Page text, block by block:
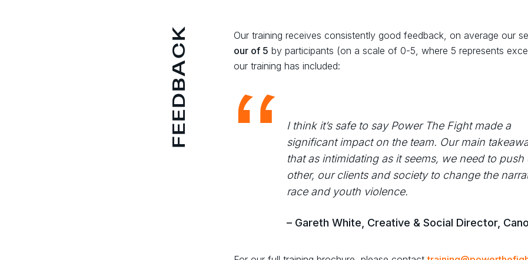
FEEDBACK Our training receives consistently good feedback, on average our
our of 5 by participants (on a scale of 0-5, where 5 represents
our training has included:
I think it’s safe to say Power The Fight made a
significant impact on the team. Our main
that as intimidating as it seems, we need to push
other, our clients and society to change the
race and youth violence.
– Gareth White, Creative & Social Director,